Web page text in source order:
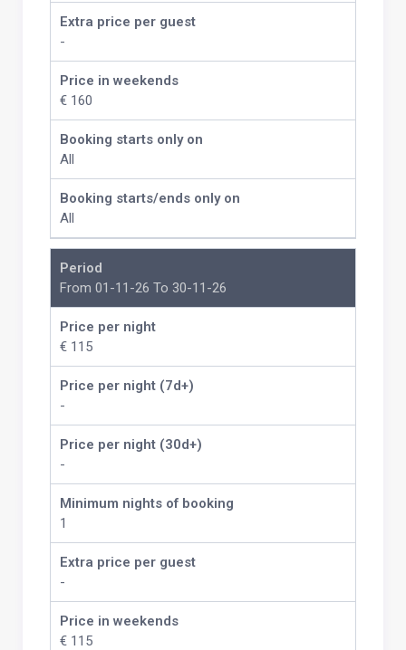
Extra price per guest
-
Price in weekends
€ 160
Booking starts only on
All
Booking starts/ends only on
All
Period
From 01-11-26 To 30-11-26
Price per night
€ 115
Price per night (7d+)
-
Price per night (30d+)
-
Minimum nights of booking
1
Extra price per guest
-
Price in weekends
€ 115